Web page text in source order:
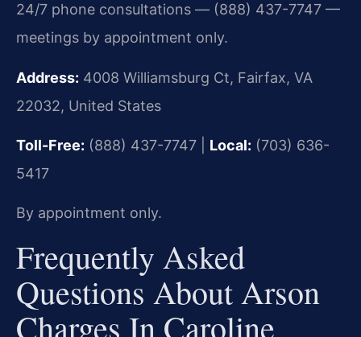
24/7 phone consultations — (888) 437-7747 —
meetings by appointment only.
Address: 4008 Williamsburg Ct, Fairfax, VA
22032, United States
Toll-Free: (888) 437-7747 | Local: (703) 636-
5417
By appointment only.
Frequently Asked
Questions About Arson
Charges In Caroline